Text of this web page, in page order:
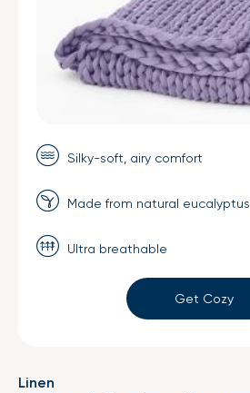
Silky-soft, airy comfort
Made from natural eucalyptus
Ultra breathable
Get Cozy
Linen